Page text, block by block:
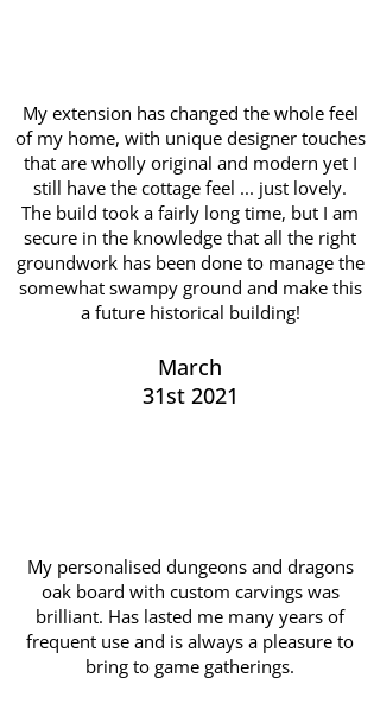
My extension has changed the whole feel
of my home, with unique designer touches
that are wholly original and modern yet I
still have the cottage feel ... just lovely.
The build took a fairly long time, but I am
secure in the knowledge that all the right
groundwork has been done to manage the
somewhat swampy ground and make this
a future historical building!
March
31st 2021
My personalised dungeons and dragons
oak board with custom carvings was
brilliant. Has lasted me many years of
frequent use and is always a pleasure to
bring to game gatherings.